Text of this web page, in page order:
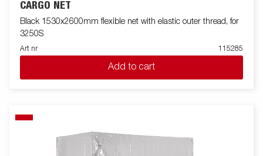
CARGO NET
Black 1530x2600mm flexible net with elastic outer thread, for
3250S
Art nr 115285
Add to cart